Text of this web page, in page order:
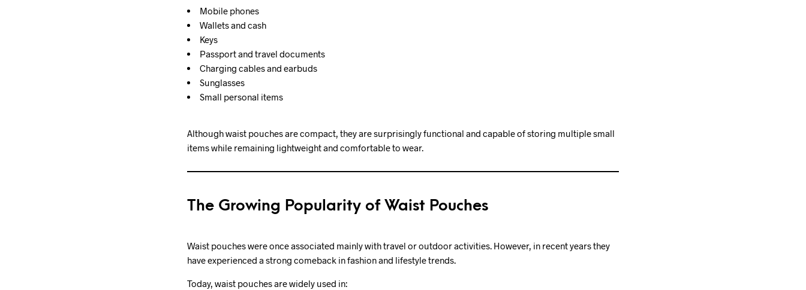
Mobile phones
Wallets and cash
Keys
Passport and travel documents
Charging cables and earbuds
Sunglasses
Small personal items
Although waist pouches are compact, they are surprisingly functional and capable of storing multiple small
items while remaining lightweight and comfortable to wear.
The Growing Popularity of Waist Pouches
Waist pouches were once associated mainly with travel or outdoor activities. However, in recent years they
have experienced a strong comeback in fashion and lifestyle trends.
Today, waist pouches are widely used in: